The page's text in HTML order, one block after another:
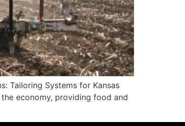
Tailoring Systems for Kansas
economy, providing food and